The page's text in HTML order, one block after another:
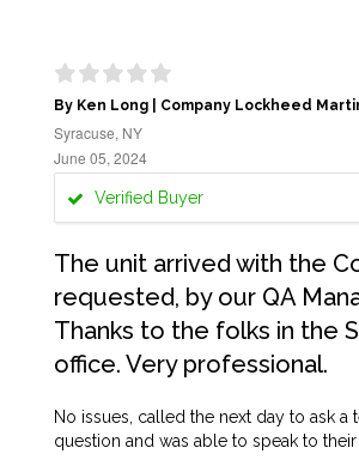
By Ken Long | Company Lockheed
Syracuse, NY
June 05, 2024
Verified Buyer
The unit arrived with the
requested, by our QA
Thanks to the folks in the
office. Very professional.
No issues, called the next day to ask a
question and was able to speak to